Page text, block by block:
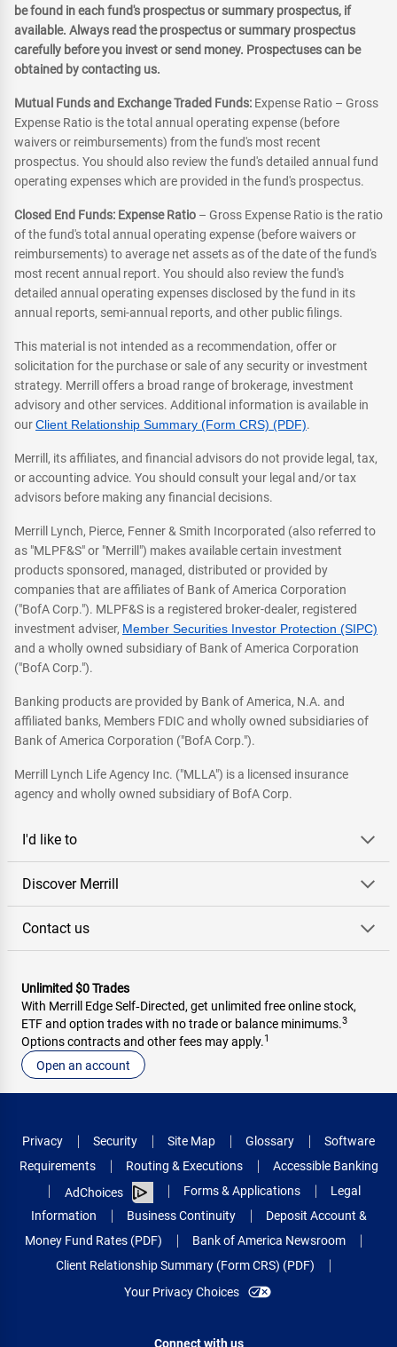
be found in each fund's prospectus or summary prospectus, if
available. Always read the prospectus or summary prospectus
carefully before you invest or send money. Prospectuses can be
obtained by contacting us.
Mutual Funds and Exchange Traded Funds: Expense Ratio – Gross
Expense Ratio is the total annual operating expense (before
waivers or reimbursements) from the fund's most recent
prospectus. You should also review the fund's detailed annual fund
operating expenses which are provided in the fund's prospectus.
Closed End Funds: Expense Ratio – Gross Expense Ratio is the ratio
of the fund's total annual operating expense (before waivers or
reimbursements) to average net assets as of the date of the fund's
most recent annual report. You should also review the fund's
detailed annual operating expenses disclosed by the fund in its
annual reports, semi-annual reports, and other public filings.
This material is not intended as a recommendation, offer or
solicitation for the purchase or sale of any security or investment
strategy. Merrill offers a broad range of brokerage, investment
advisory and other services. Additional information is available in
ourClient Relationship Summary (Form CRS) (PDF).
Merrill, its affiliates, and financial advisors do not provide legal, tax,
or accounting advice. You should consult your legal and/or tax
advisors before making any financial decisions.
Merrill Lynch, Pierce, Fenner & Smith Incorporated (also referred to
as "MLPF&S" or "Merrill") makes available certain investment
products sponsored, managed, distributed or provided by
companies that are affiliates of Bank of America Corporation
("BofA Corp."). MLPF&S is a registered broker-dealer, registered
investment adviser, Member Securities Investor Protection (SIPC)
and a wholly owned subsidiary of Bank of America Corporation
("BofA Corp.").
Banking products are provided by Bank of America, N.A. and
affiliated banks, Members FDIC and wholly owned subsidiaries of
Bank of America Corporation ("BofA Corp.").
Merrill Lynch Life Agency Inc. ("MLLA") is a licensed insurance
agency and wholly owned subsidiary of BofA Corp.
I'd like to
Discover Merrill
Contact us
Unlimited $0 Trades
With Merrill Edge Self‑Directed, get unlimited free online stock,
ETF and option trades with no trade or balance minimums.3
Options contracts and other fees may apply.1
Open an account
Privacy Security Site Map Glossary
Software
Requirements
Routing & Executions
Accessible Banking
AdChoices
Forms & Applications
Legal
Information
Business Continuity
Deposit Account &
Money Fund Rates (PDF)
Bank of America Newsroom
Client Relationship Summary (Form CRS) (PDF)
Your Privacy Choices
Connect with us